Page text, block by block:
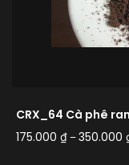
CRX_64 Cà phê
175.000 ₫ –350.000